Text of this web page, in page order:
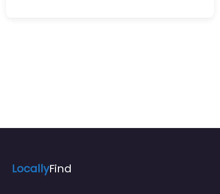
LocallyFind